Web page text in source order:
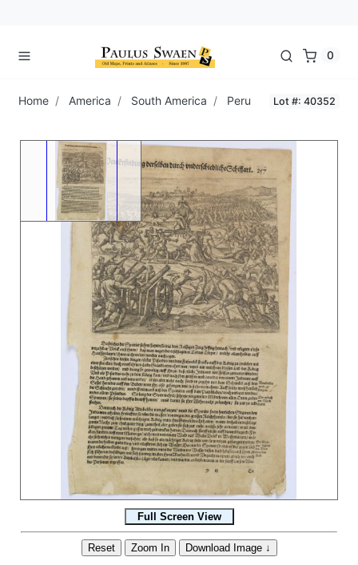
0
Home America South America Peru Lot #: 40352